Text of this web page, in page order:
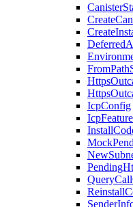
IcpConfig